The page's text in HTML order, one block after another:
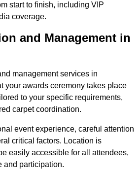
start to finish, including VIP
coverage.
and Management in
management services in
your awards ceremony takes place
to your specific requirements,
carpet coordination.
event experience, careful attention
critical factors. Location is
easily accessible for all attendees,
and participation.